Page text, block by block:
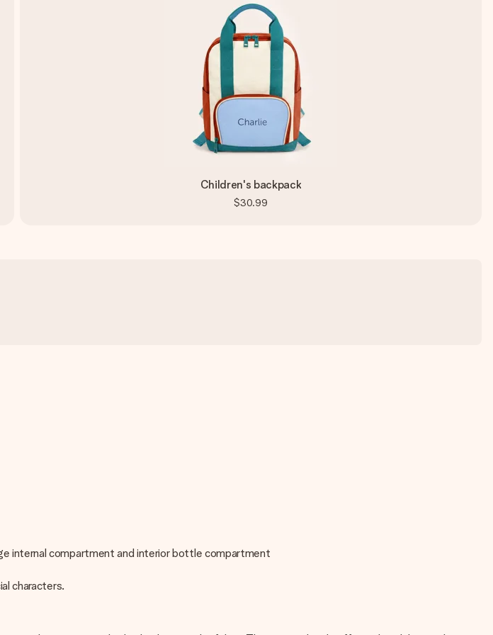
Children's backpack
$30.99
internal compartment and interior bottle compartment
characters.